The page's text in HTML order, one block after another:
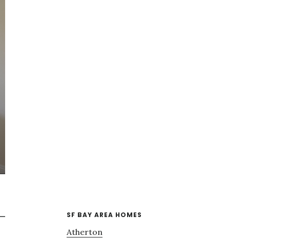
SF BAY AREA HOMES
Atherton